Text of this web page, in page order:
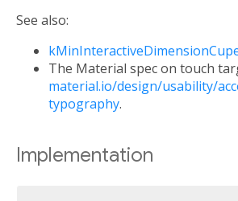
See also:
The Material spec on touch
material.io/design/usability/
typography.
Implementation